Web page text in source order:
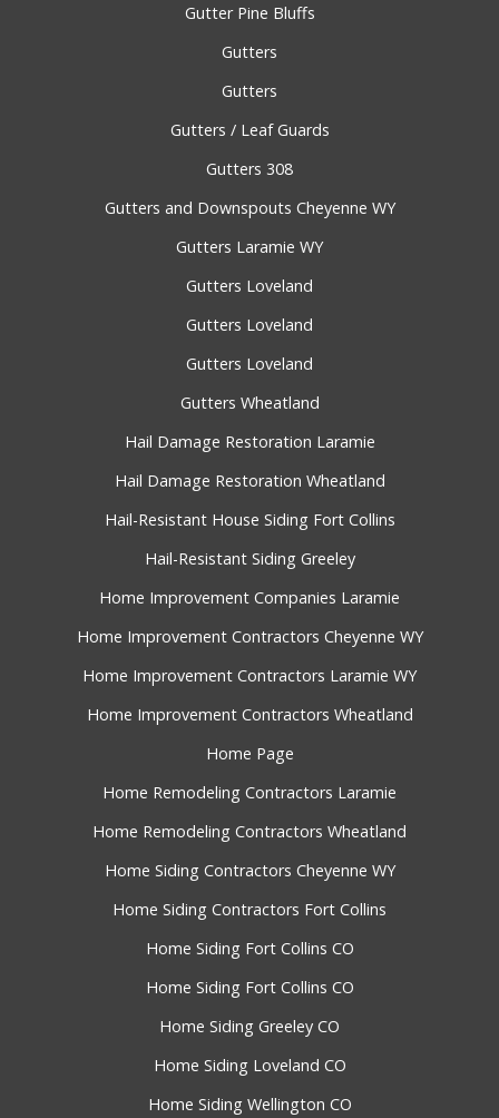
Gutter Pine Bluffs
Gutters
Gutters
Gutters / Leaf Guards
Gutters 308
Gutters and Downspouts Cheyenne WY
Gutters Laramie WY
Gutters Loveland
Gutters Loveland
Gutters Loveland
Gutters Wheatland
Hail Damage Restoration Laramie
Hail Damage Restoration Wheatland
Hail-Resistant House Siding Fort Collins
Hail-Resistant Siding Greeley
Home Improvement Companies Laramie
Home Improvement Contractors Cheyenne WY
Home Improvement Contractors Laramie WY
Home Improvement Contractors Wheatland
Home Page
Home Remodeling Contractors Laramie
Home Remodeling Contractors Wheatland
Home Siding Contractors Cheyenne WY
Home Siding Contractors Fort Collins
Home Siding Fort Collins CO
Home Siding Fort Collins CO
Home Siding Greeley CO
Home Siding Loveland CO
Home Siding Wellington CO